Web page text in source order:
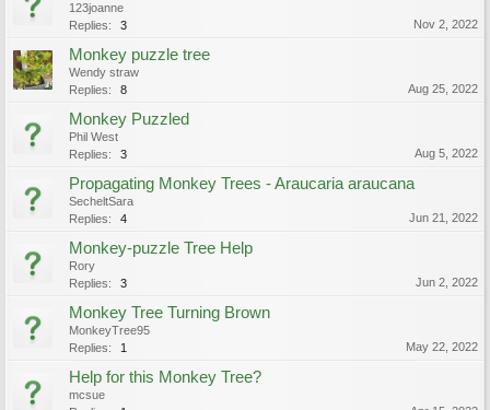
123joanne
Replies:
3 Nov 2, 2022
Monkey puzzle tree
Wendy straw
Replies:
8 Aug 25, 2022
Monkey Puzzled
Phil West
Replies:
3 Aug 5, 2022
Propagating Monkey Trees - Araucaria araucana
SecheltSara
Replies:
4 Jun 21, 2022
Monkey-puzzle Tree Help
Rory
Replies:
3 Jun 2, 2022
Monkey Tree Turning Brown
MonkeyTree95
Replies:
1 May 22, 2022
Help for this Monkey Tree?
mcsue